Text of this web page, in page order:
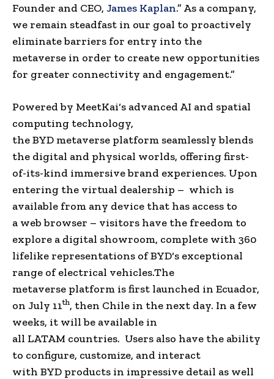
Founder and CEO, James Kaplan.” As a company,
we remain steadfast in our goal to proactively
eliminate barriers for entry into the
metaverse in order to create new opportunities
for greater connectivity and engagement.”
Powered by MeetKai‘s advanced AI and spatial
computing technology,
theBYD metaverse platform seamlessly blends
the digital and physical worlds, offering first-
of-its-kind immersivebrand experiences. Upon
entering the virtual dealership – which is
available from any device that has access to
a web browser – visitors have the freedom to
explore a digital showroom, complete with 360
lifelike representations ofBYD‘s exceptional
range ofelectrical vehicles.The
metaverse platform is first launched in Ecuador,
on July 11th, then Chile in the next day. In a few
weeks, it will be available in
all LATAM countries. Users also have the ability
to configure, customize, and interact
with BYD products in impressive detail as well